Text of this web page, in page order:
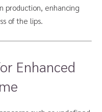
production, enhancing
of the lips.
Enhanced